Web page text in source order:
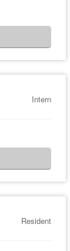
Intern
Resident